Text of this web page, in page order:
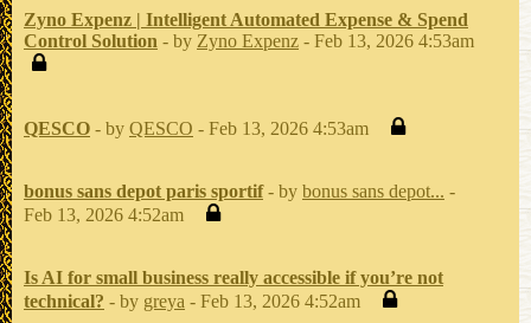
Zyno Expenz | Intelligent Automated Expense & Spend
Control Solution - by Zyno Expenz - Feb 13, 2026 4:53am
QESCO - by QESCO - Feb 13, 2026 4:53am
bonus sans depot paris sportif - by bonus sans depot... -
Feb 13, 2026 4:52am
Is AI for small business really accessible if you’re not
technical? - by greya - Feb 13, 2026 4:52am